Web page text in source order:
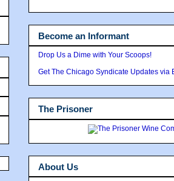
Become an Informant
Drop Us a Dime with Your Scoops!
Get The Chicago Syndicate Updates via
The Prisoner
About Us